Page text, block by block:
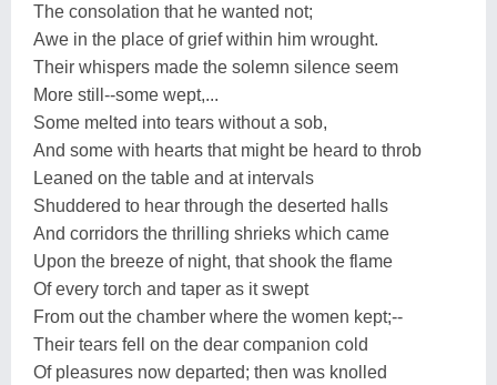
The consolation that he wanted not;
Awe in the place of grief within him wrought.
Their whispers made the solemn silence seem
More still--some wept,...
Some melted into tears without a sob,
And some with hearts that might be heard to throb
Leaned on the table and at intervals
Shuddered to hear through the deserted halls
And corridors the thrilling shrieks which came
Upon the breeze of night, that shook the flame
Of every torch and taper as it swept
From out the chamber where the women kept;--
Their tears fell on the dear companion cold
Of pleasures now departed; then was knolled